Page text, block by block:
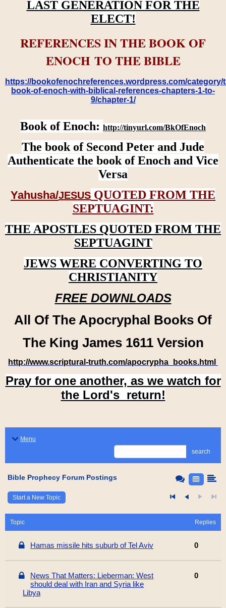
LAST GENERATION FOR THE
ELECT!
REFERENCES IN THE BOOK OF
ENOCH TO THE BIBLE
https://bookofenochreferences.wordpress.com/category/
book-of-enoch-with-biblical-references-chapters-1-to-
9/chapter-1/
Book of Enoch: http://tinyurl.com/BkOfEnoch
The book of Second Peter and Jude
Authenticate the book of Enoch and Vice
Versa
Yahusha/JESUS QUOTED FROM THE
SEPTUAGINT:
THE APOSTLES QUOTED FROM THE
SEPTUAGINT
JEWS WERE CONVERTING TO
CHRISTIANITY
FREE DOWNLOADS
All Of The Apocryphal Books Of
The King James 1611 Version
http://www.scriptural-truth.com/apocrypha_books.html
Pray for one another, as we watch for
the Lord's return!
Menu
search
Bible Prophecy Forum Postings
Start a New Topic
Topic Replies
Hamas missile hits suburb of Tel Aviv 0
News That Matters: Lieberman: West
should deal with Iran and Syria like
Libya
0